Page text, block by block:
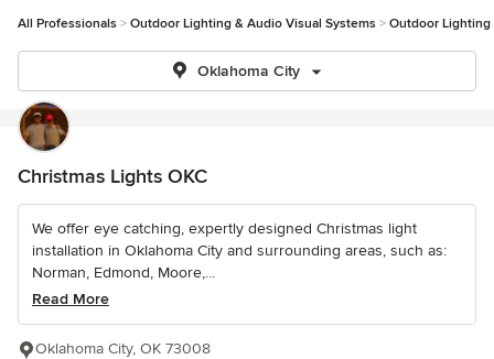
All Professionals Outdoor Lighting & Audio Visual Systems Outdoor Lighting
Oklahoma City
Christmas Lights OKC
We offer eye catching, expertly designed Christmas light
installation in Oklahoma City and surrounding areas, such as:
Norman, Edmond, Moore,...
Read More
Oklahoma City, OK 73008